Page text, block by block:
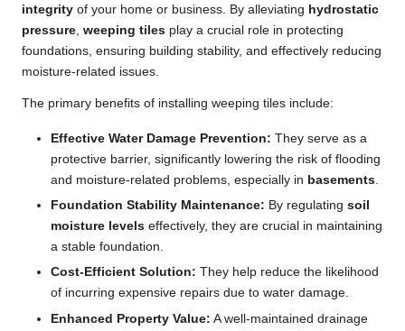
integrity of your home or business. By alleviating hydrostatic
pressure, weeping tiles play a crucial role in protecting
foundations, ensuring building stability, and effectively reducing
moisture-related issues.
The primary benefits of installing weeping tiles include:
Effective Water Damage Prevention: They serve as a
protective barrier, significantly lowering the risk of flooding
and moisture-related problems, especially in basements.
Foundation Stability Maintenance: By regulating soil
moisture levels effectively, they are crucial in maintaining
a stable foundation.
Cost-Efficient Solution: They help reduce the likelihood
of incurring expensive repairs due to water damage.
Enhanced Property Value: A well-maintained drainage